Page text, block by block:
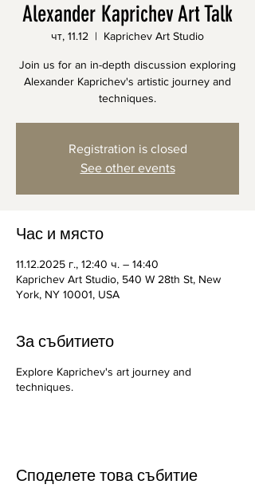
Alexander Kaprichev Art Talk
чт, 11.12
  |
Kaprichev Art Studio
Join us for an in-depth discussion exploring
Alexander Kaprichev's artistic journey and
techniques.
Registration is closed
See other events
Час и място
11.12.2025 г., 12:40 ч. – 14:40
Kaprichev Art Studio, 540 W 28th St, New
York, NY 10001, USA
За събитието
Explore Kaprichev's art journey and
techniques.
Споделете това събитие